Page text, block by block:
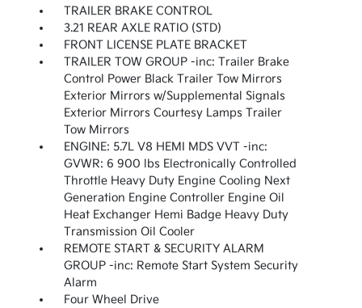
TRAILER BRAKE CONTROL
3.21 REAR AXLE RATIO (STD)
FRONT LICENSE PLATE BRACKET
TRAILER TOW GROUP -inc: Trailer Brake
Control Power Black Trailer Tow Mirrors
Exterior Mirrors w/Supplemental Signals
Exterior Mirrors Courtesy Lamps Trailer
Tow Mirrors
ENGINE: 5.7L V8 HEMI MDS VVT -inc:
GVWR: 6 900 lbs Electronically Controlled
Throttle Heavy Duty Engine Cooling Next
Generation Engine Controller Engine Oil
Heat Exchanger Hemi Badge Heavy Duty
Transmission Oil Cooler
REMOTE START & SECURITY ALARM
GROUP -inc: Remote Start System Security
Alarm
Four Wheel Drive